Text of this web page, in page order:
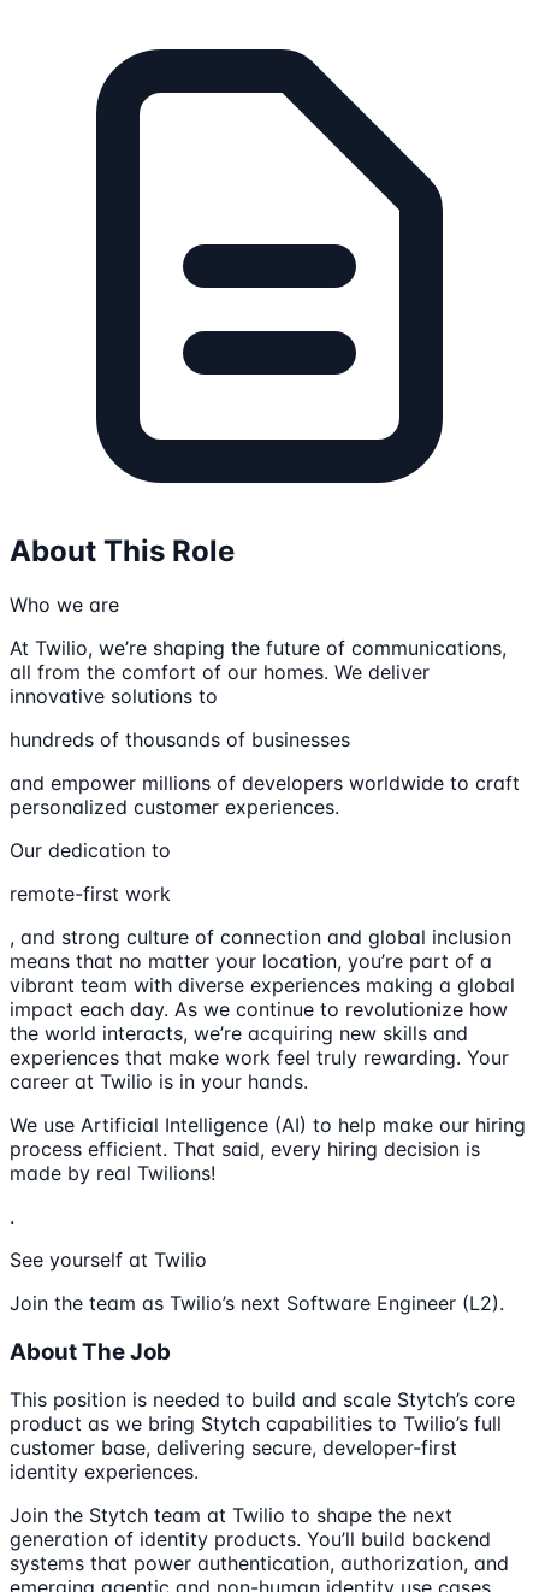
About This Role
Who we are
At Twilio, we’re shaping the future of communications,
all from the comfort of our homes. We deliver
innovative solutions to
hundreds of thousands of businesses
and empower millions of developers worldwide to craft
personalized customer experiences.
Our dedication to
remote-first work
, and strong culture of connection and global inclusion
means that no matter your location, you’re part of a
vibrant team with diverse experiences making a global
impact each day. As we continue to revolutionize how
the world interacts, we’re acquiring new skills and
experiences that make work feel truly rewarding. Your
career at Twilio is in your hands.
We use Artificial Intelligence (AI) to help make our hiring
process efficient. That said, every hiring decision is
made by real Twilions!
.
See yourself at Twilio
Join the team as Twilio’s next Software Engineer (L2).
About The Job
This position is needed to build and scale Stytch’s core
product as we bring Stytch capabilities to Twilio’s full
customer base, delivering secure, developer-first
identity experiences.
Join the Stytch team at Twilio to shape the next
generation of identity products. You’ll build backend
systems that power authentication, authorization, and